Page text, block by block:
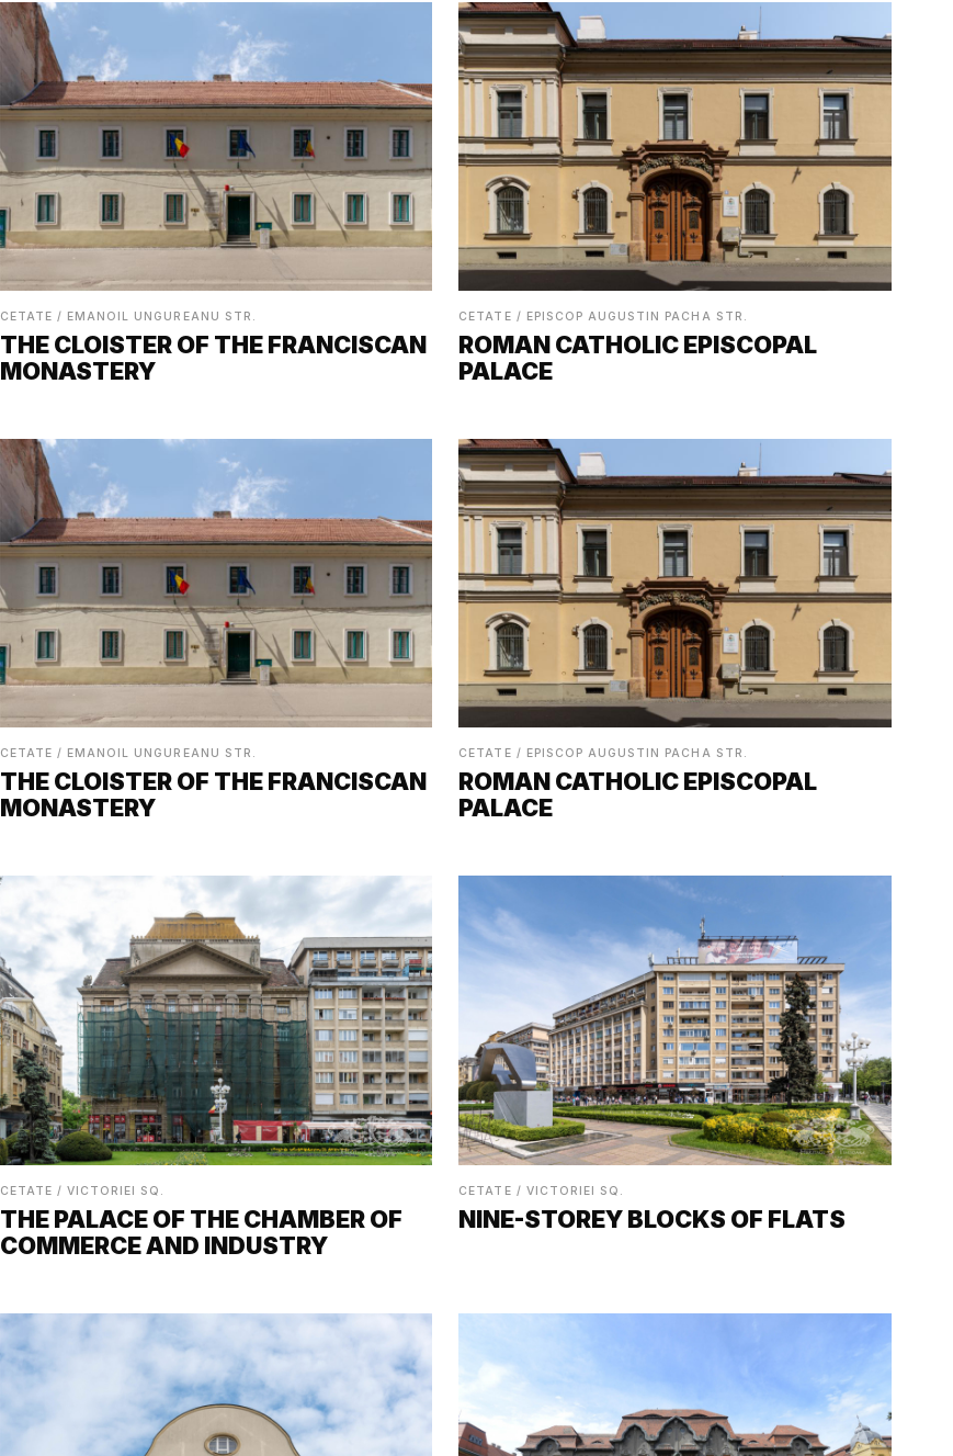
CETATE / EMANOIL UNGUREANU STR.
THE CLOISTER OF THE FRANCISCAN
MONASTERY
CETATE / EPISCOP AUGUSTIN PACHA STR.
ROMAN CATHOLIC EPISCOPAL
PALACE
CETATE / EMANOIL UNGUREANU STR.
THE CLOISTER OF THE FRANCISCAN
MONASTERY
CETATE / EPISCOP AUGUSTIN PACHA STR.
ROMAN CATHOLIC EPISCOPAL
PALACE
CETATE / VICTORIEI SQ.
THE PALACE OF THE CHAMBER OF
COMMERCE AND INDUSTRY
CETATE / VICTORIEI SQ.
NINE-STOREY BLOCKS OF FLATS